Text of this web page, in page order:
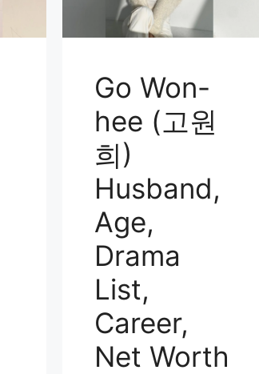
Go Won-
hee (고원
희)
Husband,
Age,
Drama
List,
Career,
Net Worth